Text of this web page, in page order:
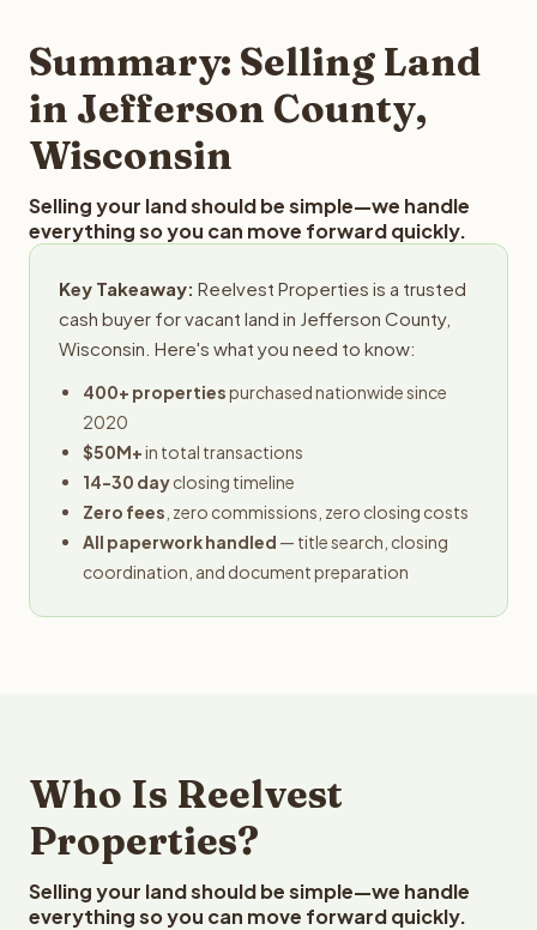
provides offers within 24 hours with no obligation.
Summary: Selling Land
in Jefferson County,
Wisconsin
Selling your land should be simple—we handle
everything so you can move forward quickly.
Key Takeaway: Reelvest Properties is a trusted
cash buyer for vacant land in Jefferson County,
Wisconsin. Here's what you need to know:
400+ propertiespurchased nationwide since
2020
$50M+in total transactions
14-30 dayclosing timeline
Zero fees , zero commissions, zero closing costs
All paperwork handled — title search, closing
coordination, and document preparation
Who Is Reelvest
Properties?
Selling your land should be simple—we handle
everything so you can move forward quickly.